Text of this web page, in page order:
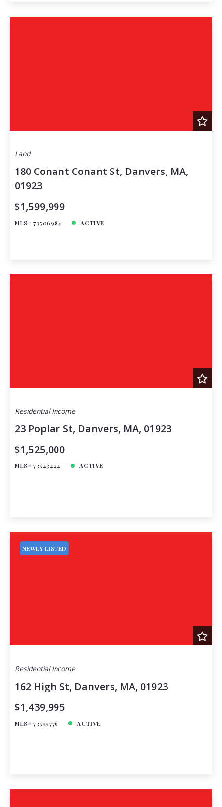
Land
180 Conant Conant St, Danvers, MA,
01923
$1,599,999
MLS# 73506984 ACTIVE
Residential Income
23 Poplar St, Danvers, MA, 01923
$1,525,000
MLS# 73543444 ACTIVE
NEWLY LISTED
Residential Income
162 High St, Danvers, MA, 01923
$1,439,995
MLS# 73555776 ACTIVE